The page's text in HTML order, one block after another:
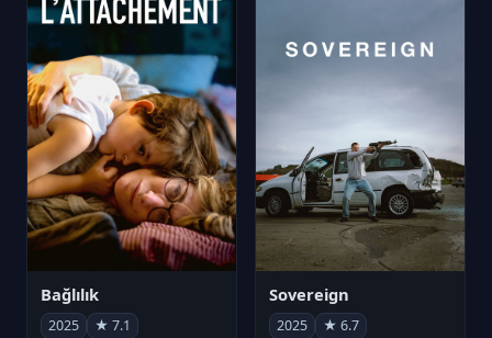
Bağlılık
2025 ★ 7.1
Sovereign
2025 ★ 6.7